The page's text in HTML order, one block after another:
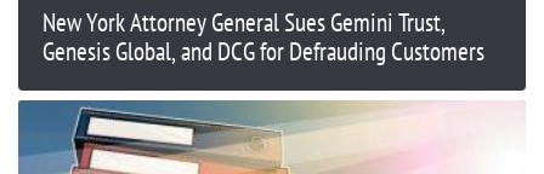
New York Attorney General Sues Gemini Trust,
Genesis Global, and DCG for Defrauding Customers